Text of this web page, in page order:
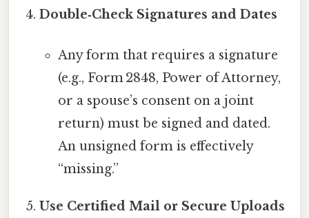
Double‑Check Signatures and Dates
Any form that requires a signature
(e.g., Form 2848, Power of Attorney,
or a spouse’s consent on a joint
return) must be signed and dated.
An unsigned form is effectively
“missing.”
Use Certified Mail or Secure Uploads